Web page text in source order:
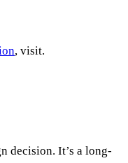
, visit.
decision. It’s a long-